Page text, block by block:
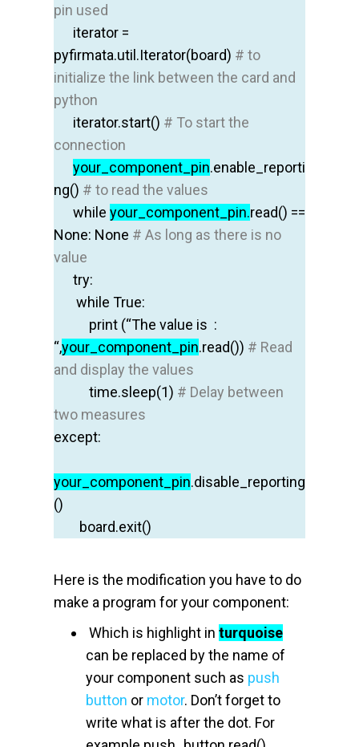
pin used
iterator=
pyfirmata.util.Iterator(board) # to
initialize the link between the card and
python
iterator.start() # To start the
connection
your_component_pin.enable_reporti
ng() # to read the values
while your_component_pin.read() ==
None: None # As long as there is no
value
try:
while True:
print (“The value is :
“,your_component_pin.read()) # Read
and display the values
time.sleep(1) # Delay between
two measures
except:
your_component_pin.disable_reporting
()
board.exit()
Here is the modification you have to do
make a program for your component:
Which is highlight in turquoise
can be replaced by the name of
your component such as push
button ormotor. Don’t forget to
write what is after the dot. For